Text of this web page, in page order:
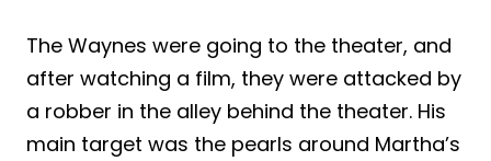
The Waynes were going to the theater, and
after watching a film, they were attacked by
a robber in the alley behind the theater. His
main target was the pearls around Martha’s